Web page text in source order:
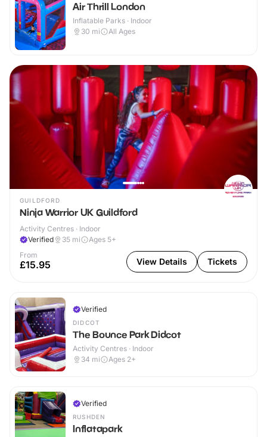
Air Thrill London
Inflatable Parks · Indoor
30 mi All Ages
GUILDFORD
Ninja Warrior UK Guildford
Activity Centres · Indoor
Verified
35 mi
Ages 5+
From
£15.95 View Details Tickets
Verified
DIDCOT
The Bounce Park Didcot
Activity Centres · Indoor
34 mi Ages 2+
Verified
RUSHDEN
Inflatapark